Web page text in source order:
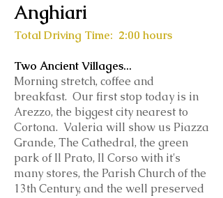
Anghiari
Total Driving Time: 2:00 hours
Two Ancient Villages...
Morning stretch, coffee and
breakfast. Our first stop today is in
Arezzo, the biggest city nearest to
Cortona. Valeria will show us Piazza
Grande, The Cathedral, the green
park of Il Prato, Il Corso with it's
many stores, the Parish Church of the
13th Century, and the well preserved